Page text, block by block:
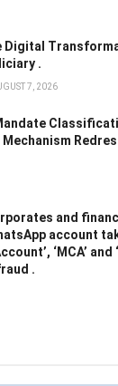
Digital
.
7, 2026
and
account
‘MCA’
.